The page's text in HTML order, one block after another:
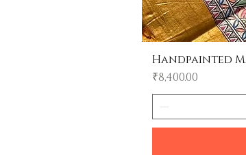
Handpainted
Price
₹8,400.00